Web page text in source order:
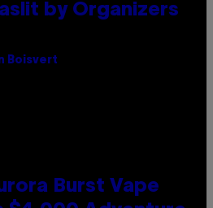
by Organizers
Boisvert
Burst Vape